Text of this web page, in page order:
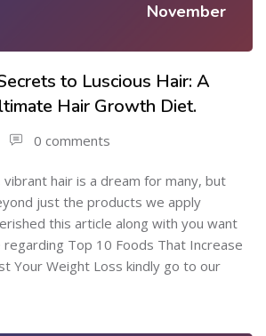
November
to Luscious Hair: A
Hair Growth Diet.
0 comments
vibrant hair is a dream for many, but
just the products we apply
this article along with you want
Top 10 Foods That Increase
Your Weight Loss kindly go to our